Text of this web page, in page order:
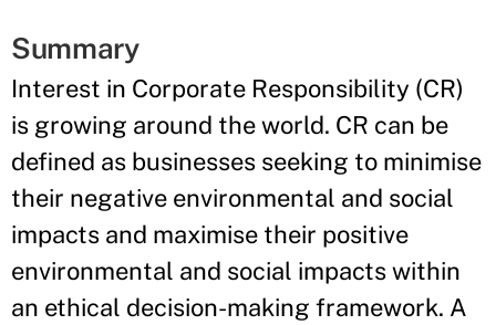
Summary
Interest in Corporate Responsibility (CR)
is growing around the world. CR can be
defined as businesses seeking to minimise
their negative environmental and social
impacts and maximise their positive
environmental and social impacts within
an ethical decision-making framework. A